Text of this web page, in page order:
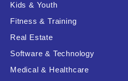
Kids & Youth
Fitness & Training
Real Estate
Software & Technology
Medical & Healthcare